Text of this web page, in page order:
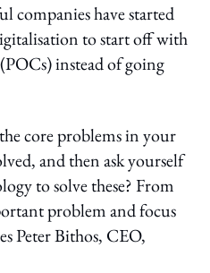
companies have started
to start off with
instead of going
core problems in your
and then ask yourself
to solve these? From
problem and focus
Peter Bithos, CEO,